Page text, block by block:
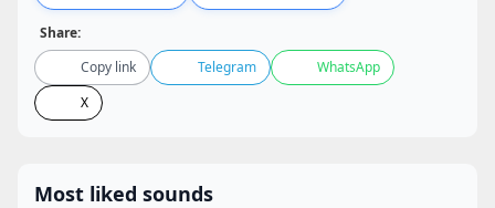
Share:
Copy link
Telegram
WhatsApp
X
Most liked sounds